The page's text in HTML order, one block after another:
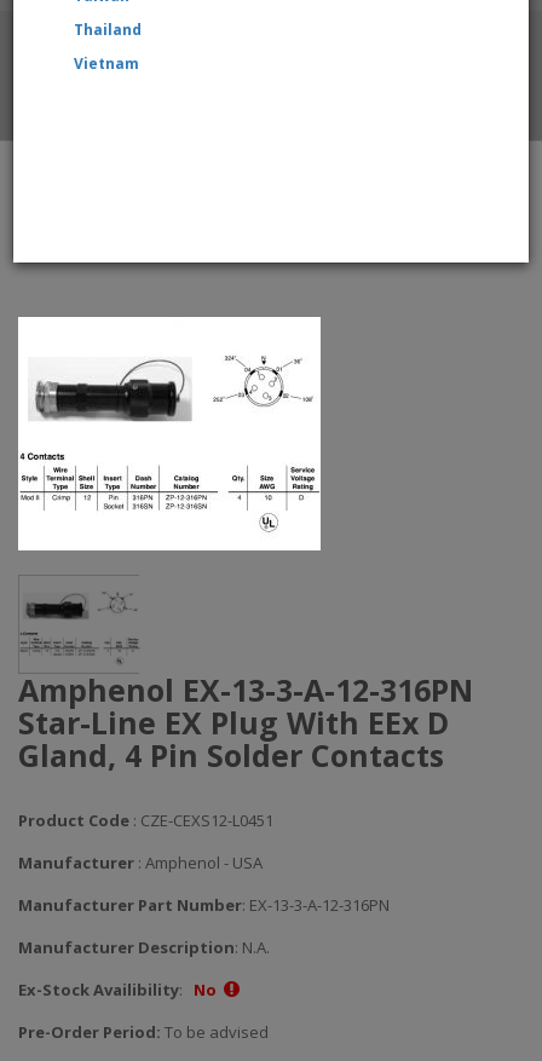
BRANDS
Amphenol EX-13-3-A-12-316PN
Star-Line EX Plug With EEx D
Gland, 4 Pin Solder Contacts
Product Code : CZE-CEXS12-L0451
Manufacturer : Amphenol - USA
Manufacturer Part Number: EX-13-3-A-12-316PN
Manufacturer Description: N.A.
Ex-Stock Availibility: No
Pre-Order Period: To be advised
Thailand
Vietnam